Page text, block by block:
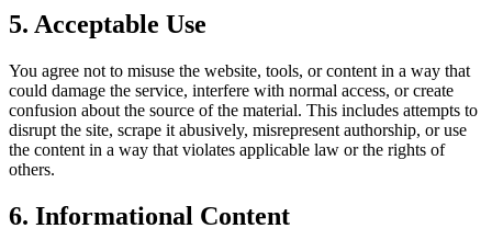
5. Acceptable Use
You agree not to misuse the website, tools, or content in a way that
could damage the service, interfere with normal access, or create
confusion about the source of the material. This includes attempts to
disrupt the site, scrape it abusively, misrepresent authorship, or use
the content in a way that violates applicable law or the rights of
others.
6. Informational Content